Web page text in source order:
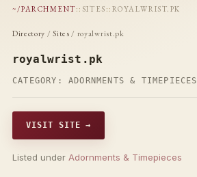
~/PARCHMENT :: SITES :: ROYALWRIST.PK
Directory /Sites / royalwrist.pk
royalwrist.pk
CATEGORY: ADORNMENTS & TIMEPIECES
VISIT SITE →
Listed under Adornments & Timepieces